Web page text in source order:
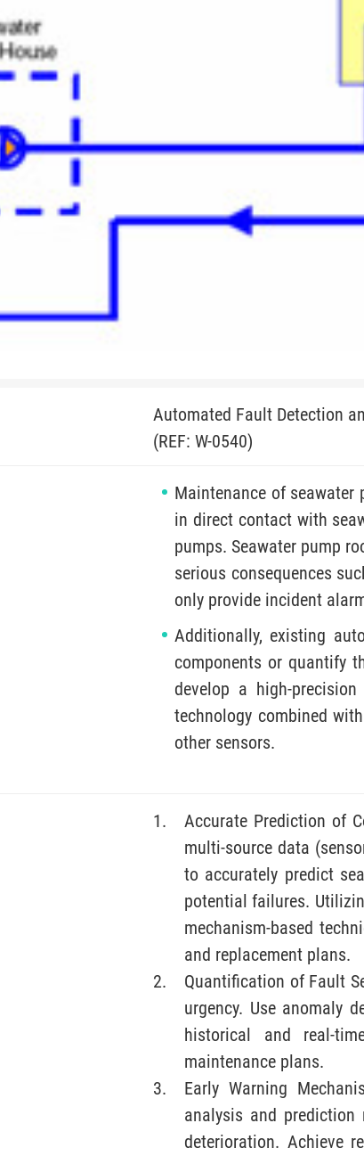
Automated Fault Detection
(REF: W-0540)
Maintenance of seawater
in direct contact with
pumps. Seawater pump
serious consequences
only provide incident
Additionally, existing
components or quantify
develop a high-
technology combined
other sensors.
Accurate Prediction of
multi-source data
to accurately predict
potential failures.
mechanism-based
and replacement plans.
Quantification of Fault
urgency. Use anomaly
historical and real-
maintenance plans.
Early Warning
analysis and
deterioration. Achieve